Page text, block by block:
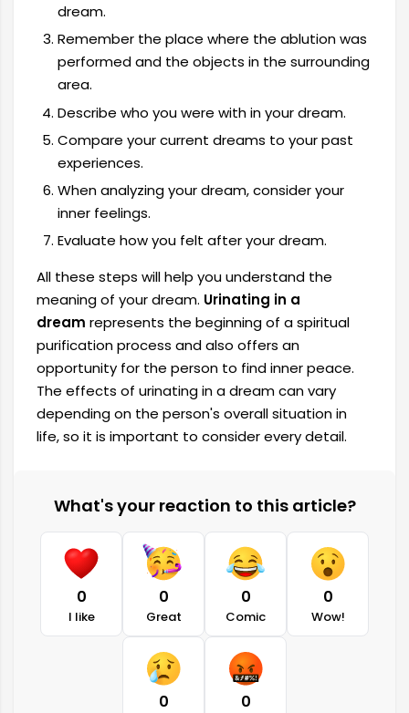
dream.
Remember the place where the ablution was
performed and the objects in the surrounding
area.
Describe who you were with in your dream.
Compare your current dreams to your past
experiences.
When analyzing your dream, consider your
inner feelings.
Evaluate how you felt after your dream.
All these steps will help you understand the
meaning of your dream. Urinating in a
dream represents the beginning of a spiritual
purification process and also offers an
opportunity for the person to find inner peace.
The effects of urinating in a dream can vary
depending on the person's overall situation in
life, so it is important to consider every detail.
What's your reaction to this article?
0
I like
0
Great
0
Comic
0
Wow!
0 0